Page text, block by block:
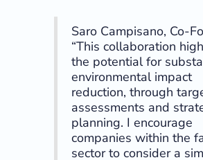
Saro Campisano, Co-
“This collaboration
the potential for
environmental impact
reduction, through
assessments and
planning. I encourage
companies within the
sector to consider a